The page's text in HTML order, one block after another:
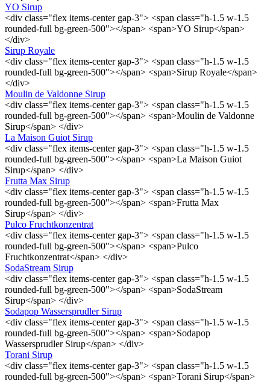
YO Sirup
<div class="flex items-center gap-3"> <span class="h-1.5 w-1.5
rounded-full bg-green-500"></span> <span>YO Sirup</span>
</div>
Sirup Royale
<div class="flex items-center gap-3"> <span class="h-1.5 w-1.5
rounded-full bg-green-500"></span> <span>Sirup Royale</span>
</div>
Moulin de Valdonne Sirup
<div class="flex items-center gap-3"> <span class="h-1.5 w-1.5
rounded-full bg-green-500"></span> <span>Moulin de Valdonne
Sirup</span> </div>
La Maison Guiot Sirup
<div class="flex items-center gap-3"> <span class="h-1.5 w-1.5
rounded-full bg-green-500"></span> <span>La Maison Guiot
Sirup</span> </div>
Frutta Max Sirup
<div class="flex items-center gap-3"> <span class="h-1.5 w-1.5
rounded-full bg-green-500"></span> <span>Frutta Max
Sirup</span> </div>
Pulco Fruchtkonzentrat
<div class="flex items-center gap-3"> <span class="h-1.5 w-1.5
rounded-full bg-green-500"></span> <span>Pulco
Fruchtkonzentrat</span> </div>
SodaStream Sirup
<div class="flex items-center gap-3"> <span class="h-1.5 w-1.5
rounded-full bg-green-500"></span> <span>SodaStream
Sirup</span> </div>
Sodapop Wassersprudler Sirup
<div class="flex items-center gap-3"> <span class="h-1.5 w-1.5
rounded-full bg-green-500"></span> <span>Sodapop
Wassersprudler Sirup</span> </div>
Torani Sirup
<div class="flex items-center gap-3"> <span class="h-1.5 w-1.5
rounded-full bg-green-500"></span> <span>Torani Sirup</span>